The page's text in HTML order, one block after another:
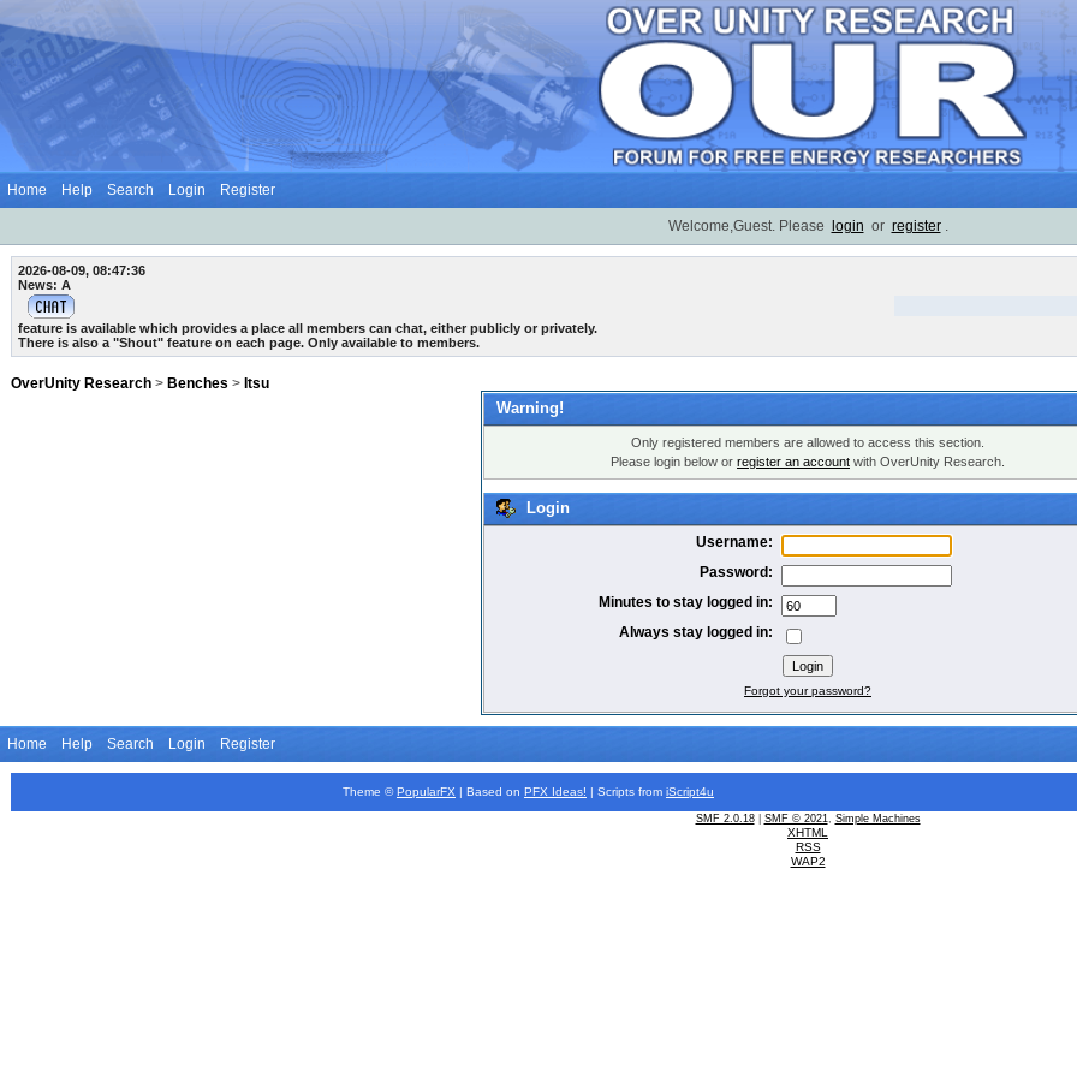
Home Help Search Login Register
Welcome,Guest. Please login or register .
2026-08-09, 08:47:36
News: A
feature is available which provides a place all members can chat, either publicly or privately.
There is also a "Shout" feature on each page. Only available to members.
OverUnity Research > Benches > Itsu
Warning!
Only registered members are allowed to access this section.
Please login below or register an account with OverUnity Research.
Login
Username:
Password:
Minutes to stay logged in:
Always stay logged in:
Forgot your password?
Home Help Search Login Register
Theme © PopularFX | Based on PFX Ideas! | Scripts from iScript4u
SMF 2.0.18| SMF © 2021, Simple Machines
XHTML
RSS
WAP2